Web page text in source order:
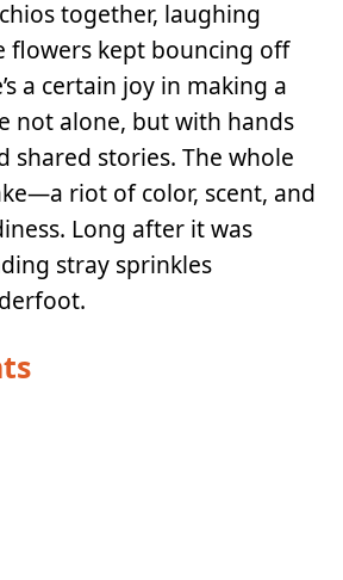
together, laughing
flowers kept bouncing off
a certain joy in making a
not alone, but with hands
shared stories. The whole
riot of color, scent, and
Long after it was
stray sprinkles